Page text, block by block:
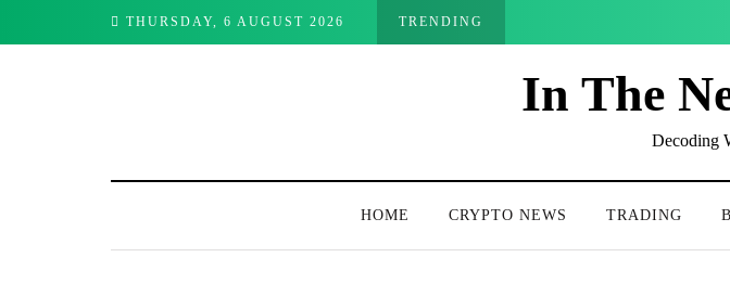
THURSDAY, 6 AUGUST 2026 TRENDING
In The
Decoding
HOME CRYPTO NEWS TRADING